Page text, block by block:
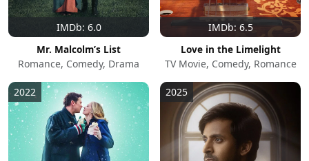
IMDb: 6.0
Mr. Malcolm’s List
Romance, Comedy, Drama
IMDb: 6.5
Love in the Limelight
TV Movie, Comedy, Romance
2022 2025